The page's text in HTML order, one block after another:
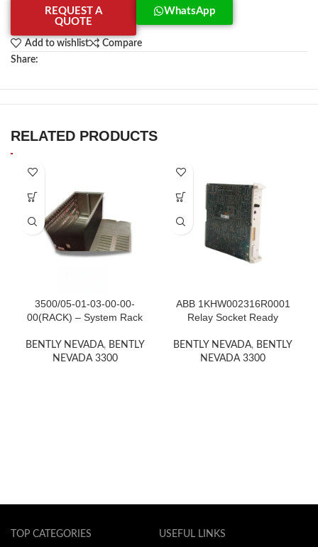
REQUEST A
QUOTE
WhatsApp
Add to wishlist
Compare
Share:
RELATED PRODUCTS
3500/05-01-03-00-00-
00(RACK) – System Rack
BENTLY NEVADA, BENTLY
NEVADA 3300
ABB 1KHW002316R0001
Relay Socket Ready
BENTLY NEVADA, BENTLY
NEVADA 3300
TOP CATEGORIES USEFUL LINKS